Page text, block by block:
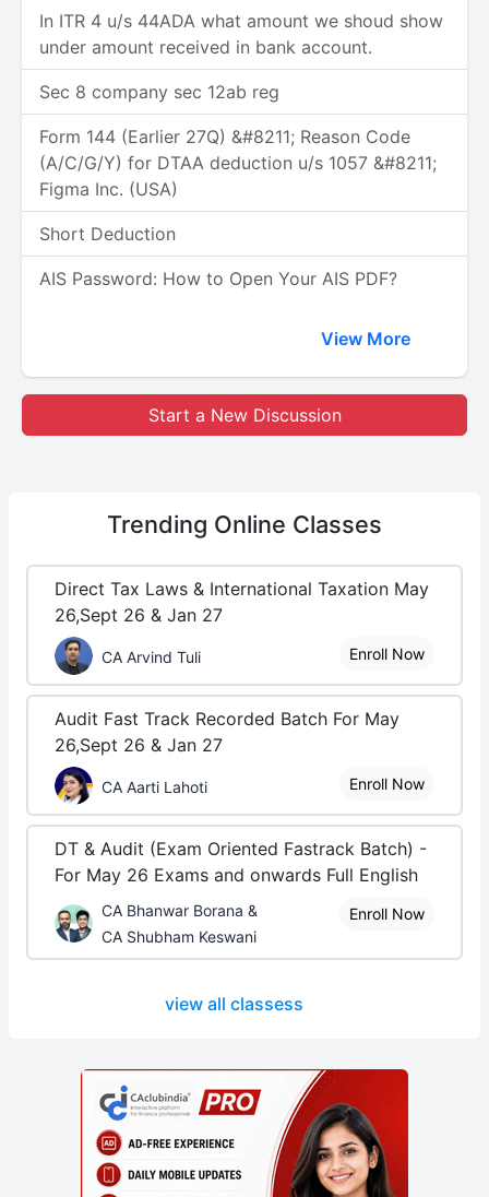
In ITR 4 u/s 44ADA what amount we shoud show
under amount received in bank account.
Sec 8 company sec 12ab reg
Form 144 (Earlier 27Q) &#8211; Reason Code
(A/C/G/Y) for DTAA deduction u/s 1057 &#8211;
Figma Inc. (USA)
Short Deduction
AIS Password: How to Open Your AIS PDF?
View More
Start a New Discussion
Trending Online Classes
Direct Tax Laws & International Taxation May
26,Sept 26 & Jan 27
CA Arvind Tuli Enroll Now
Audit Fast Track Recorded Batch For May
26,Sept 26 & Jan 27
CA Aarti Lahoti Enroll Now
DT & Audit (Exam Oriented Fastrack Batch) -
For May 26 Exams and onwards Full English
CA Bhanwar Borana &
CA Shubham Keswani
Enroll Now
view all classess